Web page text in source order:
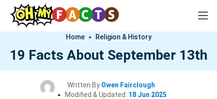
Home Religion & History
19 Facts About September 13th
Written By Owen Fairclough
Modified & Updated: 18 Jun 2025